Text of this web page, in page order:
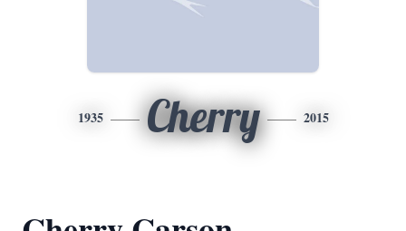
1935 Cherry 2015